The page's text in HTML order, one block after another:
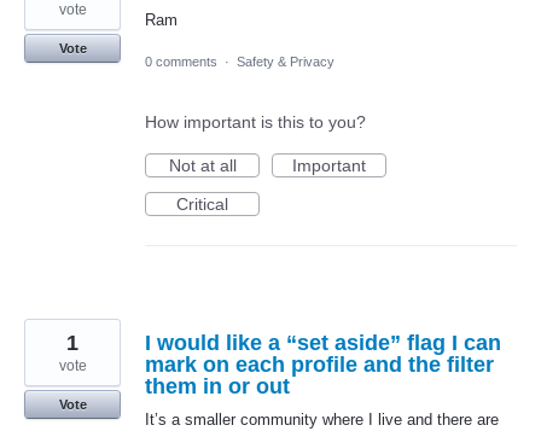
Ram
vote
Vote
0 comments
· Safety & Privacy
How important is this to you?
Not at all
Important
Critical
I would like a “set aside” flag I can
mark on each profile and the filter
them in or out
It’s a smaller community where I live and there are
1
vote
Vote